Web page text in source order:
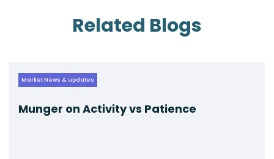
Related Blogs
Market News & updates
Munger on Activity vs Patience